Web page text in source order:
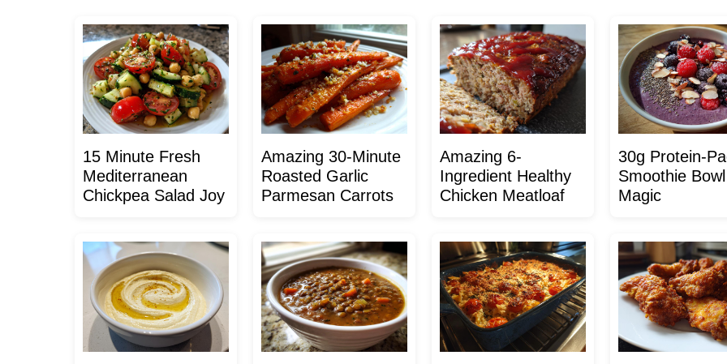
15 Minute Fresh
Mediterranean
Chickpea Salad Joy
Amazing 30-Minute
Roasted Garlic
Parmesan Carrots
Amazing 6-
Ingredient Healthy
Chicken Meatloaf
30g Protein-
Smoothie Bowl
Magic